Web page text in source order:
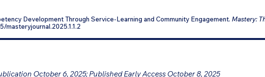
Development Through Service-Learning and Community Engagement. Mastery:
masteryjournal.2025.1.1.2
October 6, 2025; Published Early Access October 8, 2025